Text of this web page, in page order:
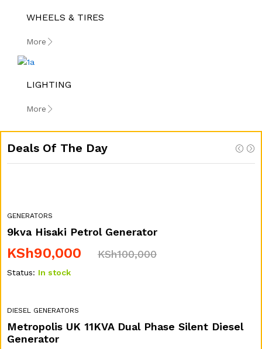
WHEELS & TIRES
More
LIGHTING
More
Deals Of The Day
GENERATORS
9kva Hisaki Petrol Generator
KSh90,000 KSh100,000
Status: In stock
DIESEL GENERATORS
Metropolis UK 11KVA Dual Phase Silent Diesel
Generator